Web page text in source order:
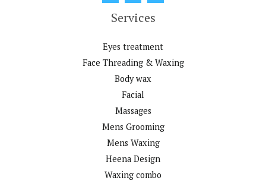
Services
Eyes treatment
Face Threading & Waxing
Body wax
Facial
Massages
Mens Grooming
Mens Waxing
Heena Design
Waxing combo